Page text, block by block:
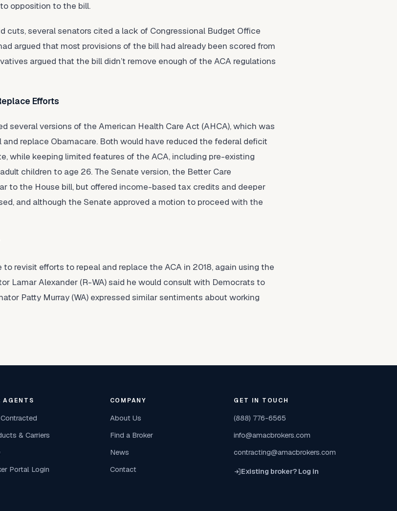
opposition to the bill.
cuts, several senators cited a lack of Congressional Budget Office
argued that most provisions of the bill had already been scored from
argued that the bill didn’t remove enough of the ACA regulations
Efforts
several versions of the American Health Care Act (AHCA), which was
replace Obamacare. Both would have reduced the federal deficit
while keeping limited features of the ACA, including pre-existing
children to age 26. The Senate version, the Better Care
to the House bill, but offered income-based tax credits and deeper
and although the Senate approved a motion to proceed with the
to revisit efforts to repeal and replace the ACA in 2018, again using the
Lamar Alexander (R-WA) said he would consult with Democrats to
Patty Murray (WA) expressed similar sentiments about working
AGENTS
& Carriers
Portal Login
COMPANY
About Us
Find a Broker
News
Contact
GET IN TOUCH
(888) 776-6565
info@amacbrokers.com
contracting@amacbrokers.com
Existing broker? Log in